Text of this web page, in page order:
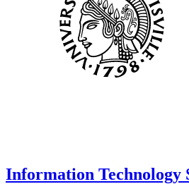
Information Technology